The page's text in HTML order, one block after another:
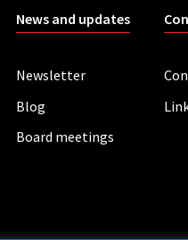
News and updates
Newsletter
Blog
Board meetings